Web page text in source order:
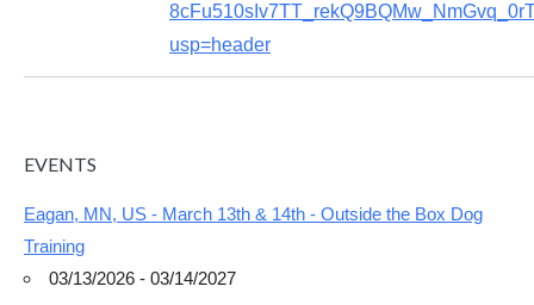
usp=header
EVENTS
Eagan, MN, US - March 13th & 14th - Outside the Box Dog
Training
03/13/2026 - 03/14/2027